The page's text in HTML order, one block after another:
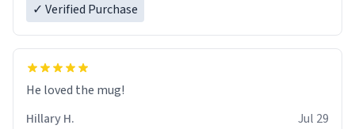
✓ Verified Purchase
He loved the mug!
Hillary H.
Jul 29